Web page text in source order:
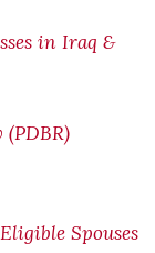
in Iraq &
Spouses